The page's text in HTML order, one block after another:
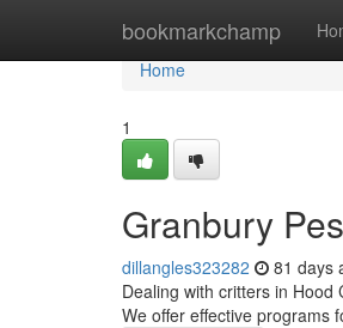
bookmarkchamp
Home
Home
1
Granbury
dillangles323282 81 days
Dealing with critters in
We offer effective programs